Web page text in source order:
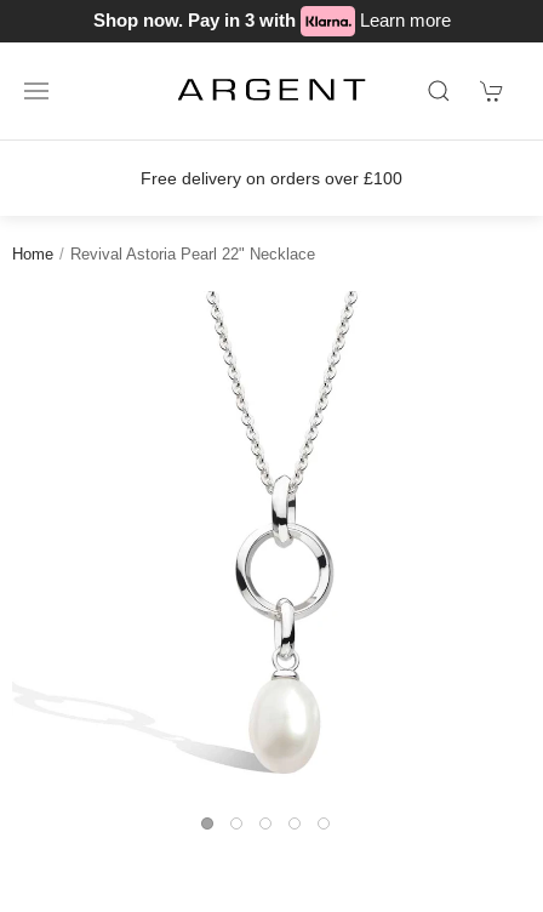
Shop now. Pay in 3 with Learn more
Free delivery on orders over £100
Home Revival Astoria Pearl 22" Necklace